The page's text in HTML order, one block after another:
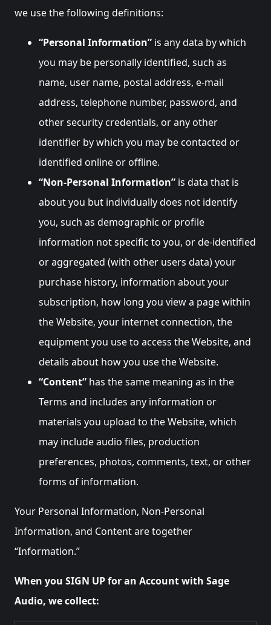
we use the following definitions:
“Personal Information” is any data by which
you may be personally identified, such as
name, user name, postal address, e-mail
address, telephone number, password, and
other security credentials, or any other
identifier by which you may be contacted or
identified online or offline.
“Non-Personal Information” is data that is
about you but individually does not identify
you, such as demographic or profile
information not specific to you, or de-identified
or aggregated (with other users data) your
purchase history, information about your
subscription, how long you view a page within
the Website, your internet connection, the
equipment you use to access the Website, and
details about how you use the Website.
“Content” has the same meaning as in the
Terms and includes any information or
materials you upload to the Website, which
may include audio files, production
preferences, photos, comments, text, or other
forms of information.
Your Personal Information, Non-Personal
Information, and Content are together
“Information.”
When you SIGN UP for an Account with Sage
Audio, we collect: